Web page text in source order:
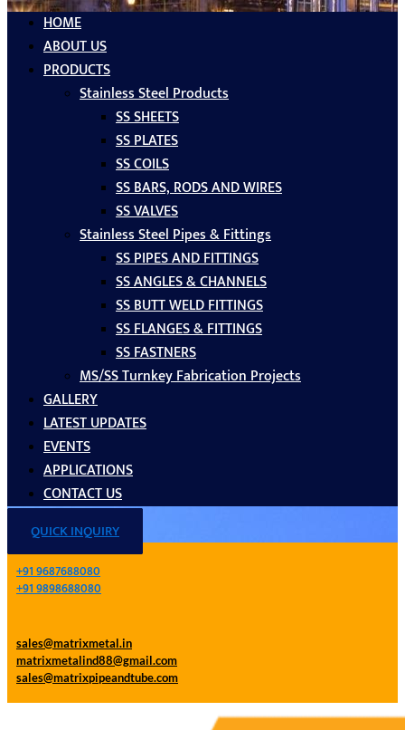
HOME
ABOUT US
PRODUCTS
Stainless Steel Products
SS SHEETS
SS PLATES
SS COILS
SS BARS, RODS AND WIRES
SS VALVES
Stainless Steel Pipes & Fittings
SS PIPES AND FITTINGS
SS ANGLES & CHANNELS
SS BUTT WELD FITTINGS
SS FLANGES & FITTINGS
SS FASTNERS
MS/SS Turnkey Fabrication Projects
GALLERY
LATEST UPDATES
EVENTS
APPLICATIONS
CONTACT US
QUICK INQUIRY
+91 9687688080
+91 9898688080
sales@matrixmetal.in
matrixmetalind88@gmail.com
sales@matrixpipeandtube.com